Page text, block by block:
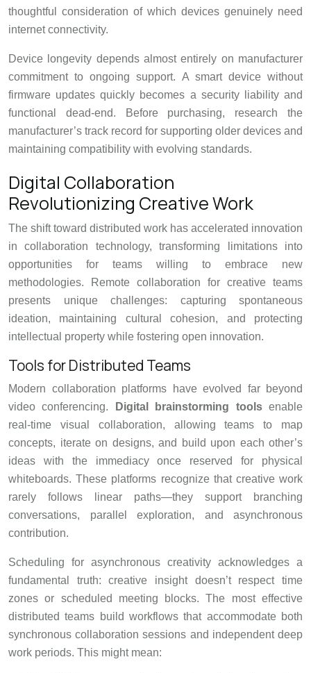
thoughtful consideration of which devices genuinely need
internet connectivity.
Device longevity depends almost entirely on manufacturer
commitment to ongoing support. A smart device without
firmware updates quickly becomes a security liability and
functional dead-end. Before purchasing, research the
manufacturer’s track record for supporting older devices and
maintaining compatibility with evolving standards.
Digital Collaboration
Revolutionizing Creative Work
The shift toward distributed work has accelerated innovation
in collaboration technology, transforming limitations into
opportunities for teams willing to embrace new
methodologies. Remote collaboration for creative teams
presents unique challenges: capturing spontaneous
ideation, maintaining cultural cohesion, and protecting
intellectual property while fostering open innovation.
Tools for Distributed Teams
Modern collaboration platforms have evolved far beyond
video conferencing.
Digital brainstorming toolsenable
real-time visual collaboration, allowing teams to map
concepts, iterate on designs, and build upon each other’s
ideas with the immediacy once reserved for physical
whiteboards. These platforms recognize that creative work
rarely follows linear paths—they support branching
conversations, parallel exploration, and asynchronous
contribution.
Scheduling for asynchronous creativity acknowledges a
fundamental truth: creative insight doesn’t respect time
zones or scheduled meeting blocks. The most effective
distributed teams build workflows that accommodate both
synchronous collaboration sessions and independent deep
work periods. This might mean: